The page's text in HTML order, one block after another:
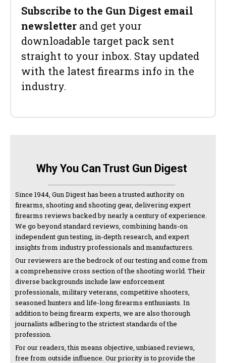
Subscribe to the Gun Digest email
newsletter and get your
downloadable target pack sent
straight to your inbox. Stay updated
with the latest firearms info in the
industry.
Why You Can Trust Gun Digest
Since 1944, Gun Digest has been a trusted authority on
firearms, shooting and shooting gear, delivering expert
firearms reviews backed by nearly a century of experience.
We go beyond standard reviews, combining hands-on
independent gun testing, in-depth research, and expert
insights from industry professionals and manufacturers.
Our reviewers are the bedrock of our testing and come from
a comprehensive cross section of the shooting world. Their
diverse backgrounds include law enforcement
professionals, military veterans, competitive shooters,
seasoned hunters and life-long firearms enthusiasts. In
addition to being firearm experts, we are also thorough
journalists adhering to the strictest standards of the
profession.
For our readers, this means objective, unbiased reviews,
free from outside influence. Our priority is to provide the